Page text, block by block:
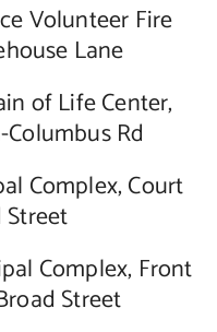
Volunteer Fire
Lane
of Life Center,
Rd
Complex, Court
Street
Complex, Front
Street